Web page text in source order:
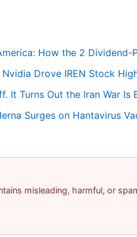
How the 2
Drove IREN Stock
It Turns Out the Iran War Is
Surges on Hantavirus
misleading, harmful, or